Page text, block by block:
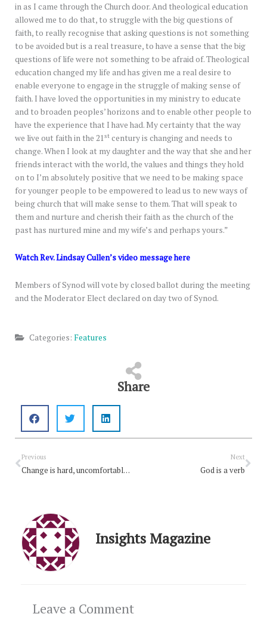
in as I came through the Church door. And theological education
allowed me to do that, to struggle with the big questions of
faith, to really recognise that asking questions is not something
to be avoided but is a real treasure, to have a sense that the big
questions of life were not something to be afraid of. Theological
education changed my life and has given me a real desire to
enable everyone to engage in the struggle of making sense of
faith. I have loved the opportunities in my ministry to educate
and to broaden peoples’ horizons and to enable other people to
have the experience that I have had. My certainty that the way
we live out faith in the 21st century is changing and needs to
change. When I look at my daughter and the way that she and her
friends interact with the world, the values and things they hold
on to I’m absolutely positive that we need to be making space
for younger people to be empowered to lead us to new ways of
being church that will make sense to them. That will speak to
them and nurture and cherish their faith as the church of the
past has nurtured mine and my wife’s and perhaps yours.”
Watch Rev. Lindsay Cullen’s video message here
Members of Synod will vote by closed ballot during the meeting
and the Moderator Elect declared on day two of Synod.
Categories: Features
Share
Prev
Previous
Change is hard, uncomfortable and disruptive – but needed
Next
God is a verb
Insights Magazine
Leave a Comment